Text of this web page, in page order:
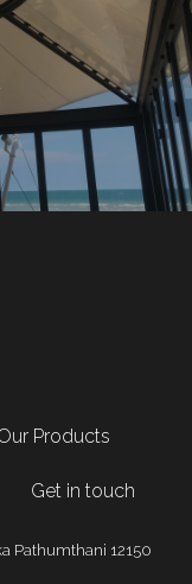
Products
Get in touch
Pathumthani 12150